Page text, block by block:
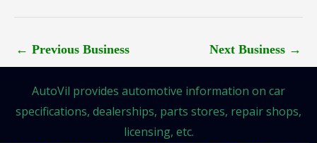
← Previous Business Next Business →
AutoVil provides automotive information on car
specifications, dealerships, parts stores, repair shops,
licensing, etc.